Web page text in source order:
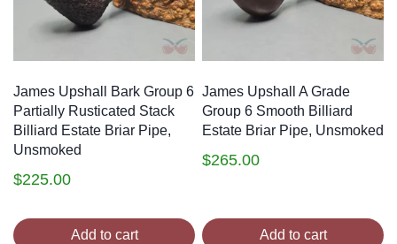
James Upshall Bark Group 6
Partially Rusticated Stack
Billiard Estate Briar Pipe,
Unsmoked
$225.00
Add to cart
James Upshall A Grade
Group 6 Smooth Billiard
Estate Briar Pipe, Unsmoked
$265.00
Add to cart